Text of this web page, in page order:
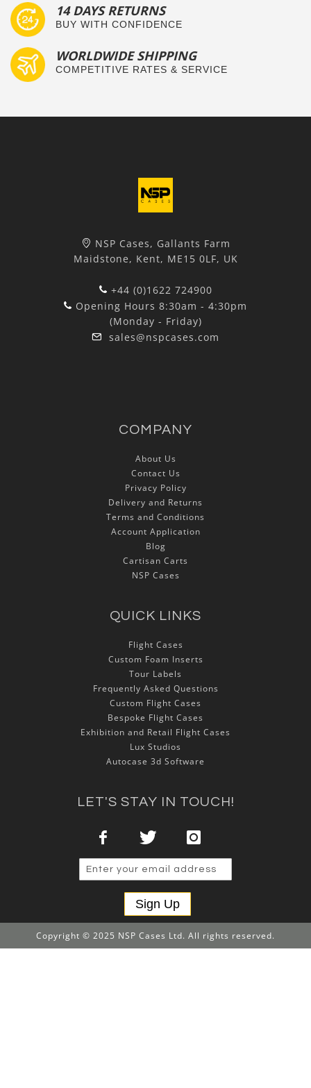
14 DAYS RETURNS
BUY WITH CONFIDENCE
WORLDWIDE SHIPPING
COMPETITIVE RATES & SERVICE
NSP Cases, Gallants Farm
Maidstone, Kent, ME15 0LF, UK
+44 (0)1622 724900
Opening Hours 8:30am - 4:30pm
(Monday - Friday)
sales@nspcases.com
COMPANY
About Us
Contact Us
Privacy Policy
Delivery and Returns
Terms and Conditions
Account Application
Blog
Cartisan Carts
NSP Cases
QUICK LINKS
Flight Cases
Custom Foam Inserts
Tour Labels
Frequently Asked Questions
Custom Flight Cases
Bespoke Flight Cases
Exhibition and Retail Flight Cases
Lux Studios
Autocase 3d Software
LET'S STAY IN TOUCH!
Sign Up
Copyright © 2025 NSP Cases Ltd. All rights reserved.